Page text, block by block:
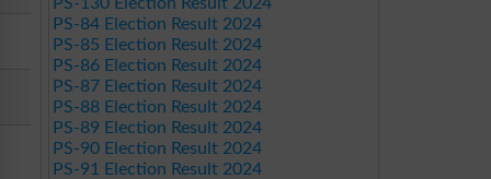
PS-84 Election Result 2024
PS-85 Election Result 2024
PS-86 Election Result 2024
PS-87 Election Result 2024
PS-88 Election Result 2024
PS-89 Election Result 2024
PS-90 Election Result 2024
PS-91 Election Result 2024